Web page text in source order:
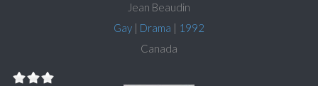
Jean Beaudin
Gay | Drama | 1992
Canada